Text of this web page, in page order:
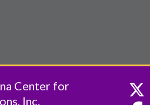
Center for
Inc.